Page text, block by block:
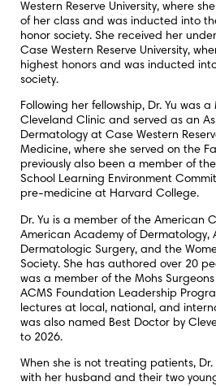
Western Reserve University, where
of her class and was inducted into
honor society. She received her
Case Western Reserve University,
highest honors and was inducted
society.
Following her fellowship, Dr. Yu was
Cleveland Clinic and served as an
Dermatology at Case Western
Medicine, where she served on the
previously also been a member of
School Learning Environment
pre-medicine at Harvard College.
Dr. Yu is a member of the American
American Academy of Dermatology,
Dermatologic Surgery, and the
Society. She has authored over 20
was a member of the Mohs
ACMS Foundation Leadership
lectures at local, national, and
was also named Best Doctor by
to 2026.
When she is not treating patients,
with her husband and their two